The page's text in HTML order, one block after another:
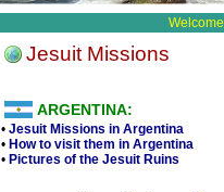
Jesuit Missions
ARGENTINA:
• Jesuit Missions in Argentina
• How to visit them in Argentina
• Pictures of the Jesuit Ruins